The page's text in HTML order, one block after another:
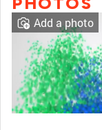
Add a photo